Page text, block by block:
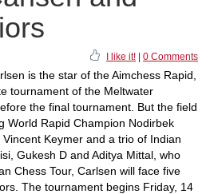
I like it! 0 Comments
is the star of the Aimchess Rapid,
tournament of the Meltwater
the final tournament. But the field
World Rapid Champion Nodirbek
Vincent Keymer and a trio of Indian
Gukesh D and Aditya Mittal, who
Chess Tour, Carlsen will face five
The tournament begins Friday, 14